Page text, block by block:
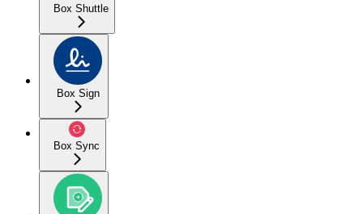
Box Shuttle
Box Sign
Box Sync